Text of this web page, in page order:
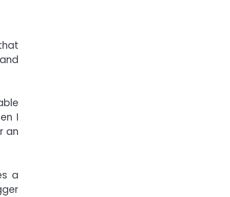
I
an
a